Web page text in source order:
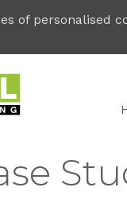
of personalised